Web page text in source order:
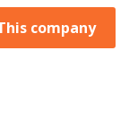
company